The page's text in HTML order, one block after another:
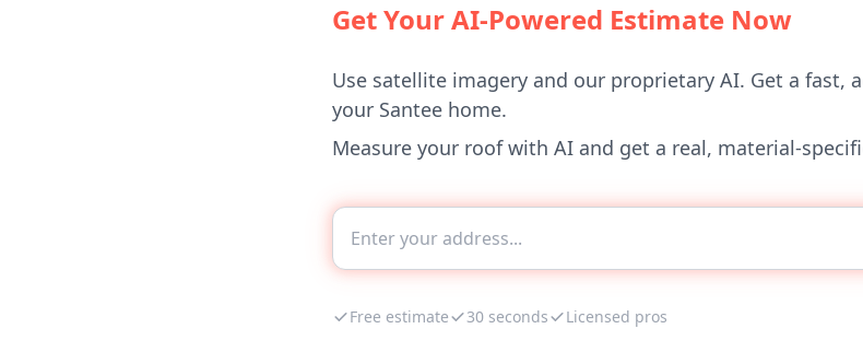
Get Your AI-Powered Estimate Now
Use satellite imagery and our proprietary AI. Get a fast,
your Santee home.
Measure your roof with AI and get a real, material-
Free estimate 30 seconds Licensed pros